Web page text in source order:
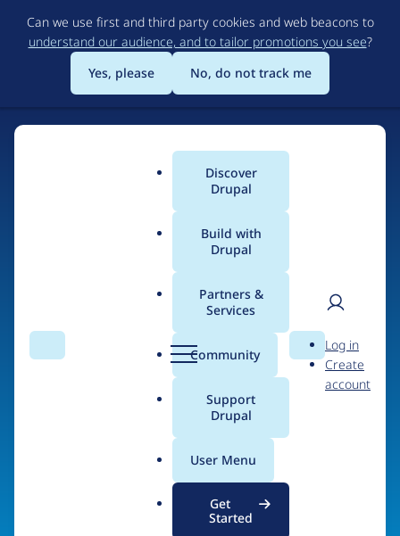
to
main
content
Can we use first and third party cookies and web beacons to
understand our audience, and to tailor promotions you see?
Yes, please
No, do not track me
Search Menu
Main
menu
Discover
Drupal
Build with
Drupal
Partners &
Services
Community
Support
Drupal
User Menu
Get
Started
Search
User
Log in
Create
account
Breadcrumb
Web Prophets